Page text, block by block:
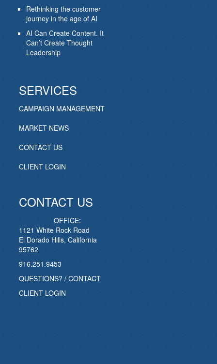
Rethinking the customer
journey in the age of AI
AI Can Create Content. It
Can’t Create Thought
Leadership
SERVICES
CAMPAIGN MANAGEMENT
MARKET NEWS
CONTACT US
CLIENT LOGIN
CONTACT US
OFFICE:
1121 White Rock Road
El Dorado Hills, California
95762
916.251.9453
QUESTIONS? / CONTACT
CLIENT LOGIN